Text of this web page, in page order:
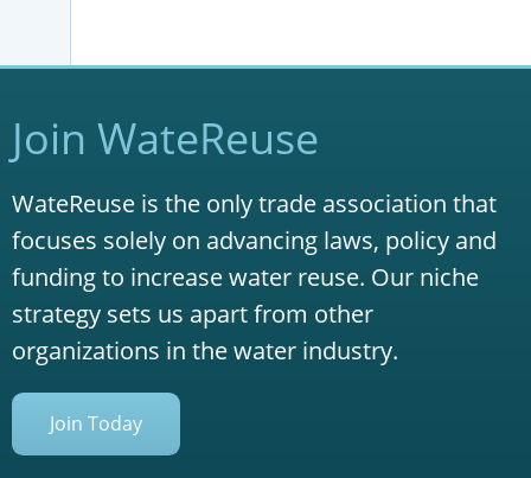
Join WateReuse
WateReuse is the only trade association that
focuses solely on advancing laws, policy and
funding to increase water reuse. Our niche
strategy sets us apart from other
organizations in the water industry.
Join Today